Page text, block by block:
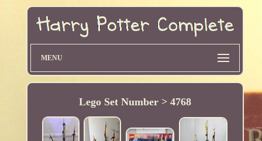
MENU
Lego Set Number > 4768